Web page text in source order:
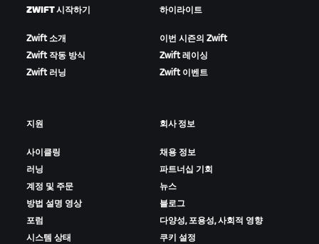
ZWIFT 시작하기
Zwift 소개
Zwift 작동 방식
Zwift 러닝
하이라이트
이번 시즌의 Zwift
Zwift 레이싱
Zwift 이벤트
지원
사이클링
러닝
계정 및 주문
방법 설명 영상
포럼
시스템 상태
회사 정보
채용 정보
파트너십 기회
뉴스
블로그
다양성, 포용성, 사회적 영향
쿠키 설정